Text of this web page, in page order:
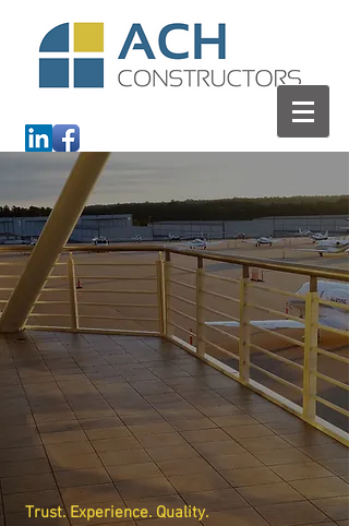
Trust. Experience. Quality.